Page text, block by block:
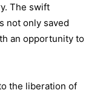
The swift
not only saved
an opportunity to
the liberation of